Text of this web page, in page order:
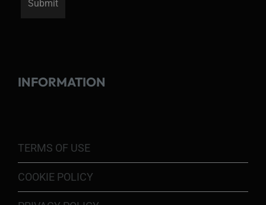
INFORMATION
TERMS OF USE
COOKIE POLICY